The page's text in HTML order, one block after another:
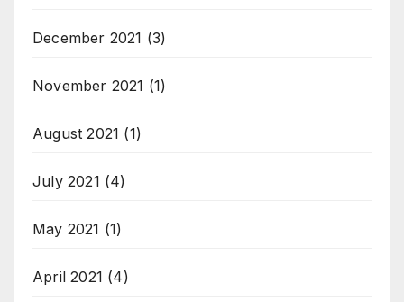
December 2021 (3)
November 2021 (1)
August 2021 (1)
July 2021 (4)
May 2021 (1)
April 2021 (4)